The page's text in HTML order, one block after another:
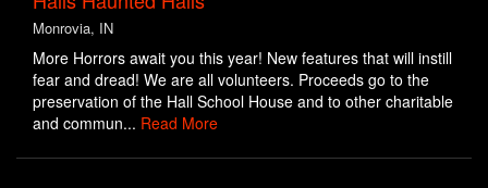
Monrovia, IN
More Horrors await you this year! New features that will instill
fear and dread! We are all volunteers. Proceeds go to the
preservation of the Hall School House and to other charitable
and commun... Read More